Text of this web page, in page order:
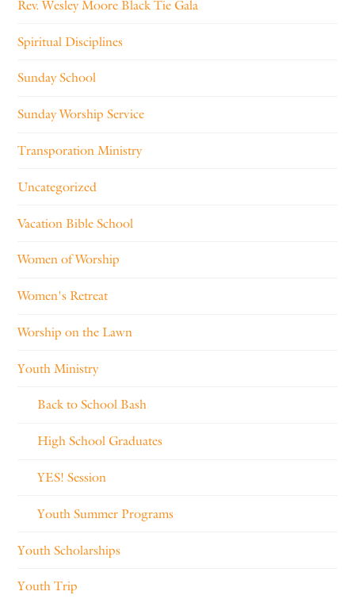
Rev. Wesley Moore Black Tie Gala
Spiritual Disciplines
Sunday School
Sunday Worship Service
Transporation Ministry
Uncategorized
Vacation Bible School
Women of Worship
Women's Retreat
Worship on the Lawn
Youth Ministry
Back to School Bash
High School Graduates
YES! Session
Youth Summer Programs
Youth Scholarships
Youth Trip